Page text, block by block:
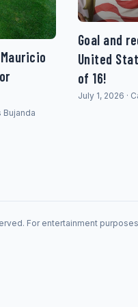
Bujanda
Goal and
United
of 16!
July 1, 2026 ·
For entertainment